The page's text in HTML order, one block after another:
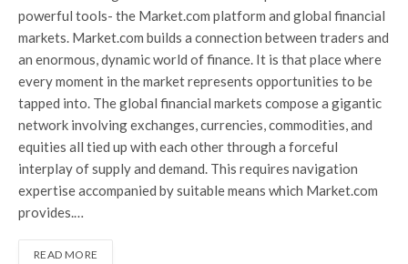
powerful tools- the Market.com platform and global financial
markets. Market.com builds a connection between traders and
an enormous, dynamic world of finance. It is that place where
every moment in the market represents opportunities to be
tapped into. The global financial markets compose a gigantic
network involving exchanges, currencies, commodities, and
equities all tied up with each other through a forceful
interplay of supply and demand. This requires navigation
expertise accompanied by suitable means which Market.com
provides.…
READ MORE